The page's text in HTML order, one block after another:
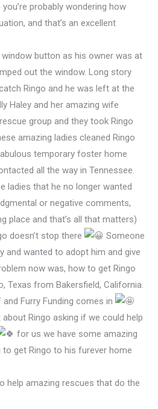
probably wondering how
and that’s an excellent
button as his owner was at
out the window. Long story
Ringo and he was left at the
Haley and her amazing wife
group and they took Ringo
amazing ladies cleaned Ringo
temporary foster home
all the way in Tennessee.
ladies that he no longer wanted
or negative comments,
place and that’s all that matters)
doesn’t stop there
Someone
and wanted to adopt him and give
now was, how to get Ringo
Texas from Bakersfield, California.
and Furry Funding comes in
Ringo asking if we could help
for us we have some amazing
get Ringo to his furever home
help amazing rescues that do the